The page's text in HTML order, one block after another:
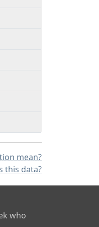
mean?
this data?
who